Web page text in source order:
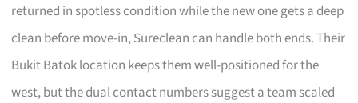
returned in spotless condition while the new one gets a deep
clean before move-in, Sureclean can handle both ends. Their
Bukit Batok location keeps them well-positioned for the
west, but the dual contact numbers suggest a team scaled